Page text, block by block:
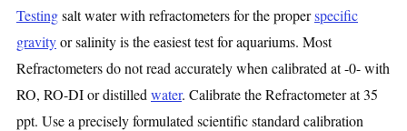
Testingsalt water with refractometers for the properspecific
gravityor salinity is the easiest test for aquariums. Most
Refractometers do not read accurately when calibrated at -0- with
RO, RO-DI or distilled water. Calibrate the Refractometer at 35
ppt. Use a precisely formulated scientific standard calibration